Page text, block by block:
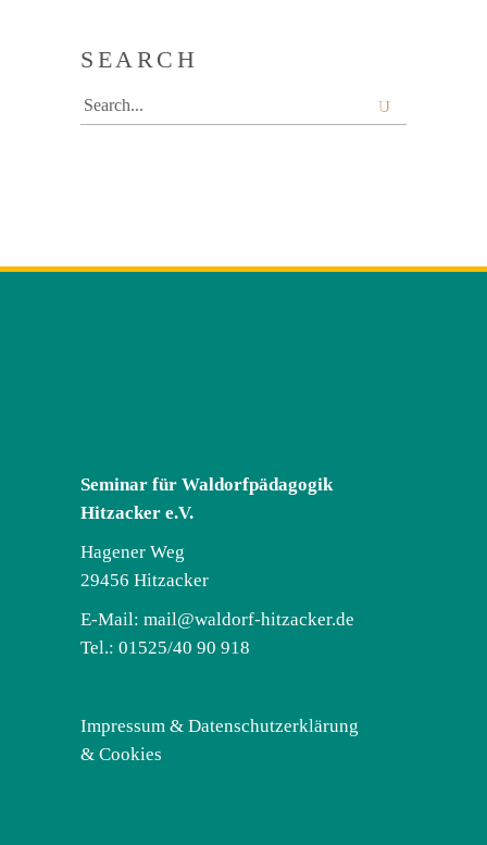
SEARCH
Search
for:
Seminar für Waldorfpädagogik
Hitzacker e.V.
Hagener Weg
29456 Hitzacker
E-Mail: mail@waldorf-hitzacker.de
Tel.: 01525/40 90 918
Impressum & Datenschutzerklärung
& Cookies